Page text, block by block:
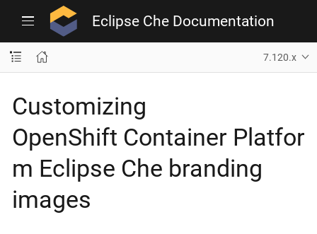
Eclipse Che Documentation
7.120.x
Customizing
OpenShift Container Platfor
m Eclipse Che branding
images